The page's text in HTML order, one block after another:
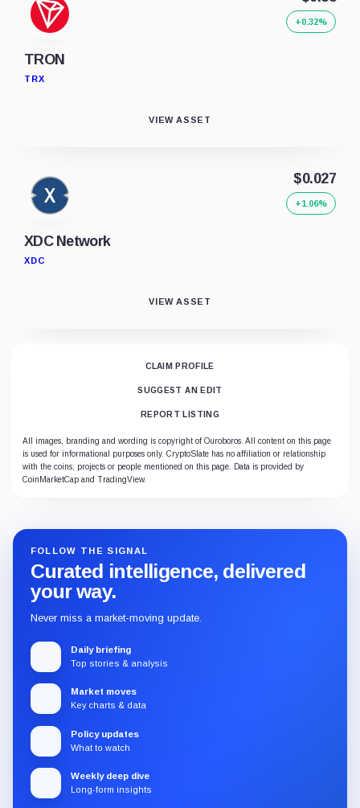
TRON
TRX
+0.32%
VIEW ASSET
XDC Network
XDC
$0.027
+1.06%
VIEW ASSET
CLAIM PROFILE
SUGGEST AN EDIT
REPORT LISTING
All images, branding and wording is copyright of Ouroboros. All content on this page
is used for informational purposes only. CryptoSlate has no affiliation or relationship
with the coins, projects or people mentioned on this page. Data is provided by
CoinMarketCap and TradingView.
FOLLOW THE SIGNAL
Curated intelligence, delivered
your way.
Never miss a market-moving update.
Daily briefing
Top stories & analysis
Market moves
Key charts & data
Policy updates
What to watch
Weekly deep dive
Long-form insights